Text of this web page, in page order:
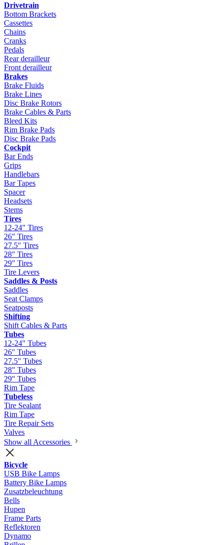
Drivetrain
Bottom Brackets
Cassettes
Chains
Cranks
Pedals
Rear derailleur
Front derailleur
Brakes
Brake Fluids
Brake Lines
Disc Brake Rotors
Brake Cables & Parts
Bleed Kits
Rim Brake Pads
Disc Brake Pads
Cockpit
Bar Ends
Grips
Handlebars
Bar Tapes
Spacer
Headsets
Stems
Tires
12-24" Tires
26" Tires
27.5" Tires
28" Tires
29" Tires
Tire Levers
Saddles & Posts
Saddles
Seat Clamps
Seatposts
Shifting
Shift Cables & Parts
Tubes
12-24" Tubes
26" Tubes
27.5" Tubes
28" Tubes
29" Tubes
Rim Tape
Tubeless
Tire Sealant
Rim Tape
Tire Repair Sets
Valves
Show all Accessories
Bicycle
USB Bike Lamps
Battery Bike Lamps
Zusatzbeleuchtung
Bells
Hupen
Frame Parts
Reflektoren
Dynamo